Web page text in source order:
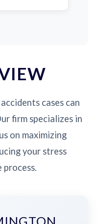
cases can
firm specializes in
on maximizing
your stress